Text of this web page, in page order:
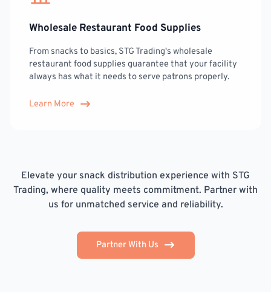
Wholesale Restaurant Food Supplies
From snacks to basics, STG Trading's wholesale
restaurant food supplies guarantee that your facility
always has what it needs to serve patrons properly.
Learn More
Elevate your snack distribution experience with STG
Trading, where quality meets commitment. Partner with
us for unmatched service and reliability.
Partner With Us